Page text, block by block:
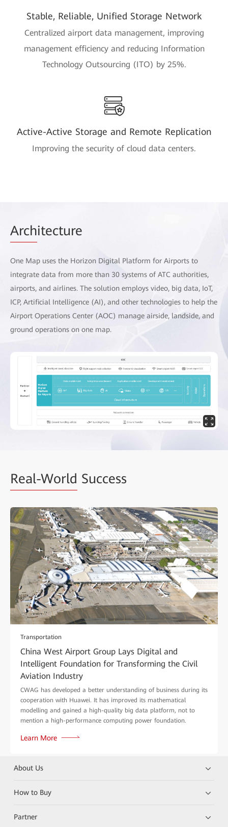
Stable, Reliable, Unified Storage Network
Centralized airport data management, improving
management efficiency and reducing Information
Technology Outsourcing (ITO) by 25%.
Active-Active Storage and Remote Replication
Improving the security of cloud data centers.
Architecture
One Map uses the Horizon Digital Platform for Airports to
integrate data from more than 30 systems of ATC authorities,
airports, and airlines. The solution employs video, big data, IoT,
ICP, Artificial Intelligence (AI), and other technologies to help the
Airport Operations Center (AOC) manage airside, landside, and
ground operations on one map.
Real-World Success
Transportation
China West Airport Group Lays Digital and
Intelligent Foundation for Transforming the Civil
Aviation Industry
CWAG has developed a better understanding of business during its
cooperation with Huawei. It has improved its mathematical
modelling and gained a high-quality big data platform, not to
mention a high-performance computing power foundation.
Learn More
About Us
How to Buy
Partner